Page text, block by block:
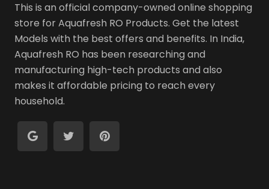
on
the
product
page
This is an official company-owned online shopping
store for Aquafresh RO Products. Get the latest
Models with the best offers and benefits. In India,
Aquafresh RO has been researching and
manufacturing high-tech products and also
makes it affordable pricing to reach every
household.